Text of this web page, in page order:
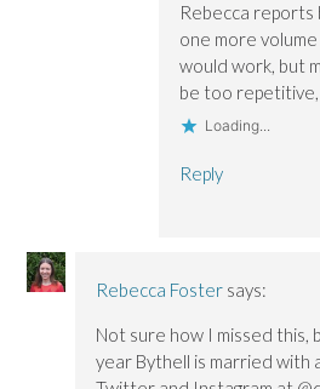
Rebecca reports
one more
would work, but
be too repetitive,
Loading...
Reply
Rebecca Foster says:
Not sure how I missed this,
year Bythell is married with